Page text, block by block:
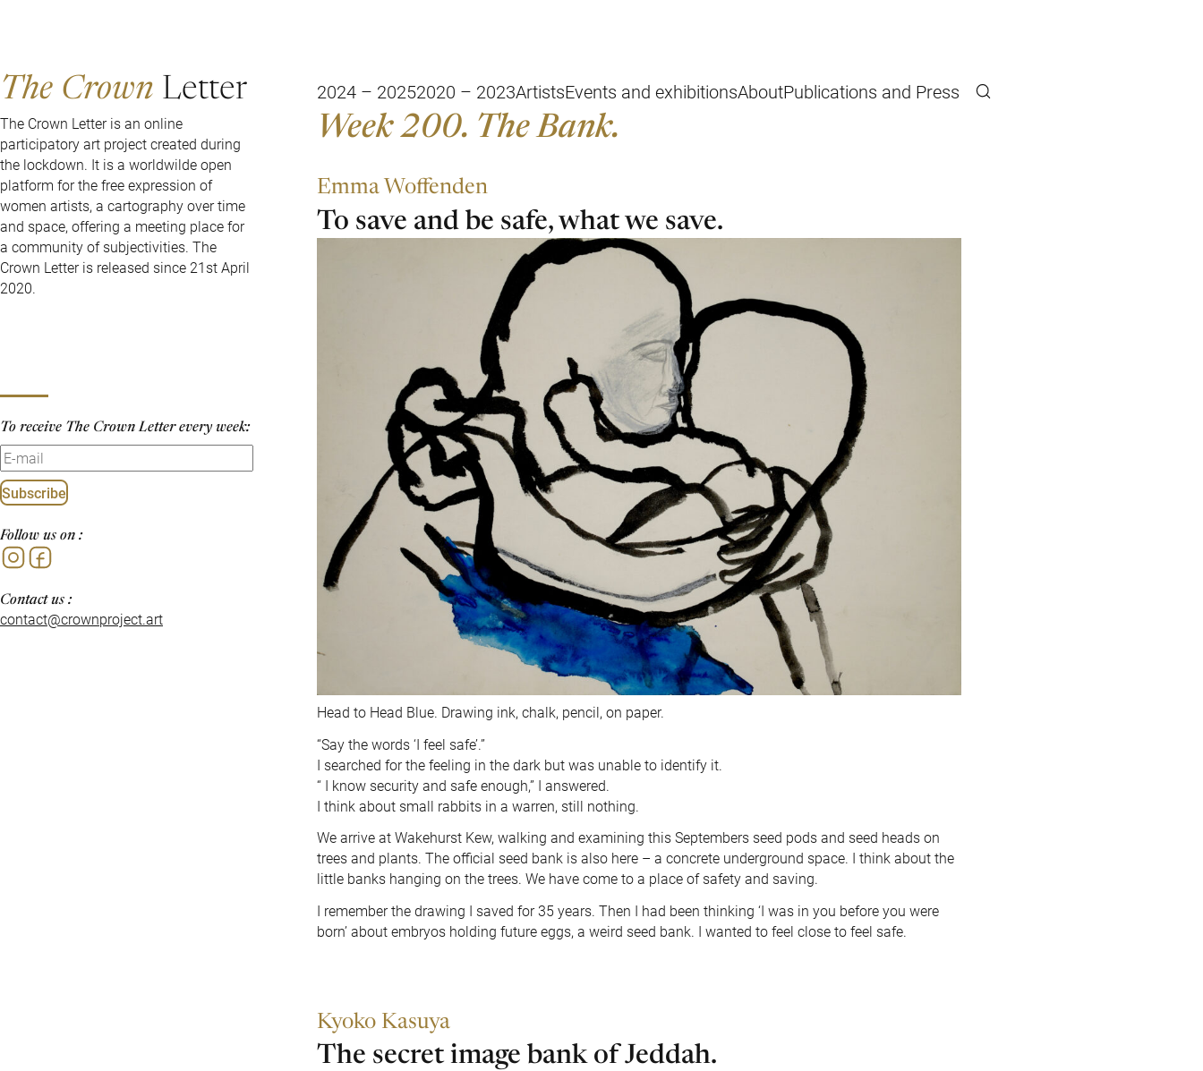
The Crown Letter 2024 – 20252020 – 2023ArtistsEvents and exhibitionsAboutPublications and Press
The Crown Letter is an online
participatory art project created during
the lockdown. It is a worldwilde open
platform for the free expression of
women artists, a cartography over time
and space, offering a meeting place for
a community of subjectivities. The
Crown Letter is released since 21st April
2020.
To receive The Crown Letter every week:
Subscribe
Follow us on :
Contact us :
contact@crownproject.art
Week 200. The Bank.
Emma Woffenden
To save and be safe, what we save.
Head to Head Blue. Drawing ink, chalk, pencil, on paper.
“Say the words ‘I feel safe’.”
I searched for the feeling in the dark but was unable to identify it.
“ I know security and safe enough,” I answered.
I think about small rabbits in a warren, still nothing.
We arrive at Wakehurst Kew, walking and examining this Septembers seed pods and seed heads on
trees and plants. The official seed bank is also here – a concrete underground space. I think about the
little banks hanging on the trees. We have come to a place of safety and saving.
I remember the drawing I saved for 35 years. Then I had been thinking ‘I was in you before you were
born’ about embryos holding future eggs, a weird seed bank. I wanted to feel close to feel safe.
Kyoko Kasuya
The secret image bank of Jeddah.